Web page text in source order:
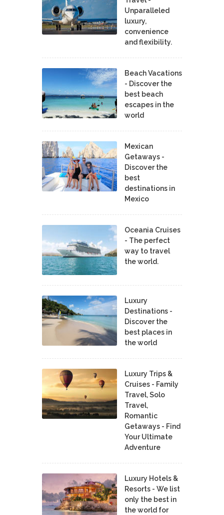
Unparalleled
luxury,
convenience
and flexibility.
Beach Vacations
- Discover the
best beach
escapes in the
world
Mexican
Getaways -
Discover the
best
destinations in
Mexico
Oceania Cruises
- The perfect
way to travel
the world.
Luxury
Destinations -
Discover the
best places in
the world
Luxury Trips &
Cruises - Family
Travel, Solo
Travel,
Romantic
Getaways - Find
Your Ultimate
Adventure
Luxury Hotels &
Resorts - We list
only the best in
the world for